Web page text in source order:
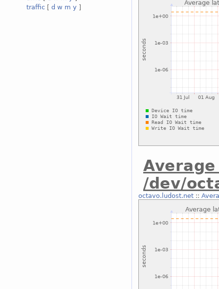
traffic [ d w m y ]
/dev/
octavo.ludost.net::